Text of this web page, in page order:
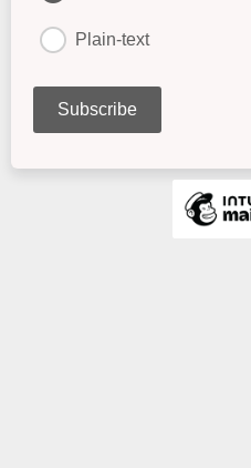
Plain-text